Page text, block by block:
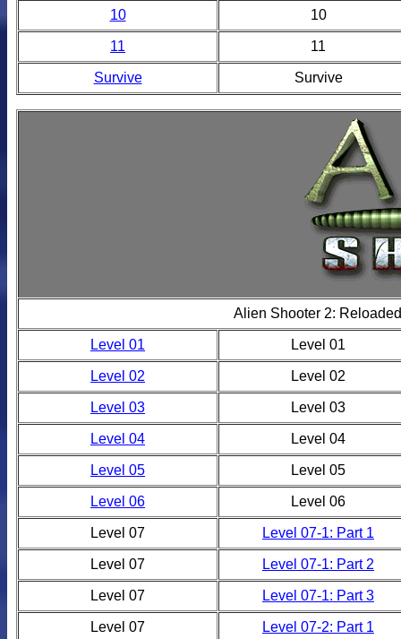
10 10
11 11
Survive Survive
Alien Shooter 2:
Level 01 Level 01
Level 02 Level 02
Level 03 Level 03
Level 04 Level 04
Level 05 Level 05
Level 06 Level 06
Level 07 Level 07-1: Part 1
Level 07 Level 07-1: Part 2
Level 07 Level 07-1: Part 3
Level 07 Level 07-2: Part 1